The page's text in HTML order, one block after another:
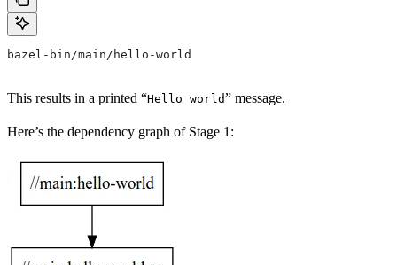
bazel-bin/main/hello-world
This results in a printed “Hello world” message.
Here’s the dependency graph of Stage 1: